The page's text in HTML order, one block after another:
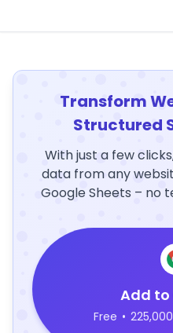
Transform
Structured
With just a few
data from any
Google Sheets – no
Add to
Free •